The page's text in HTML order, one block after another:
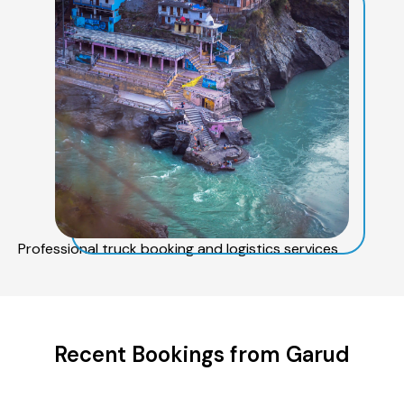
Professional truck booking and logistics services
Recent Bookings from Garud